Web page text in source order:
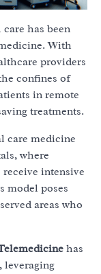
has been
With
providers
confines of
in remote
treatments.
care medicine
where
intensive
model poses
areas who
has
leveraging